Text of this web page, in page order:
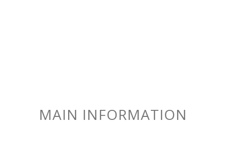
MAIN INFORMATION